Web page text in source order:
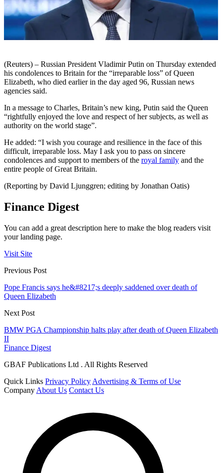
(Reuters) – Russian President Vladimir Putin on Thursday extended
his condolences to Britain for the “irreparable loss” of Queen
Elizabeth, who died earlier in the day aged 96, Russian news
agencies said.
In a message to Charles, Britain’s new king, Putin said the Queen
“rightfully enjoyed the love and respect of her subjects, as well as
authority on the world stage”.
He added: “I wish you courage and resilience in the face of this
difficult, irreparable loss. May I ask you to pass on sincere
condolences and support to members of the royal family and the
entire people of Great Britain.
(Reporting by David Ljunggren; editing by Jonathan Oatis)
Finance Digest
You can add a great description here to make the blog readers visit
your landing page.
Visit Site
Previous Post
Pope Francis says he&#8217;s deeply saddened over death of
Queen Elizabeth
Next Post
BMW PGA Championship halts play after death of Queen Elizabeth
II
Finance Digest
GBAF Publications Ltd . All Rights Reserved
Quick Links Privacy Policy Advertising & Terms of Use
Company About Us Contact Us